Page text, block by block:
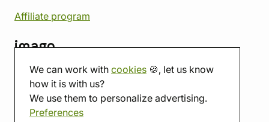
We can work with cookies 🍪, let us know
how it is with us?
We use them to personalize advertising.
Preferences
Affiliate program
imago
Contact
Showroom
Tabletop room
About us